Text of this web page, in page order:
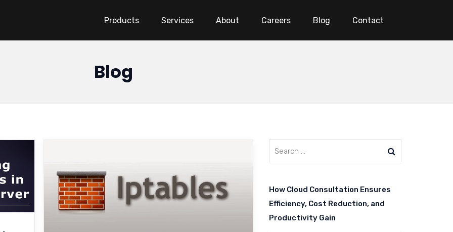
Products Services About Careers Blog Contact
Blog
How Cloud Consultation Ensures
Efficiency, Cost Reduction, and
Productivity Gain